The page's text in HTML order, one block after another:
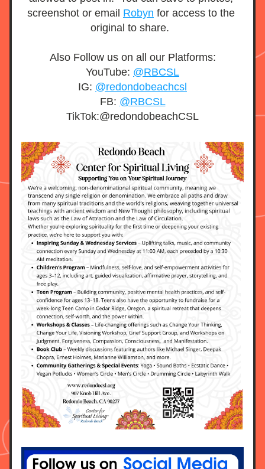
screenshot or email Robyn for access to the
original to share.
Also Follow us on all our Platforms:
YouTube: @RBCSL
IG: @redondobeachcsl
FB: @RBCSL
TikTok:@redondobeachCSL